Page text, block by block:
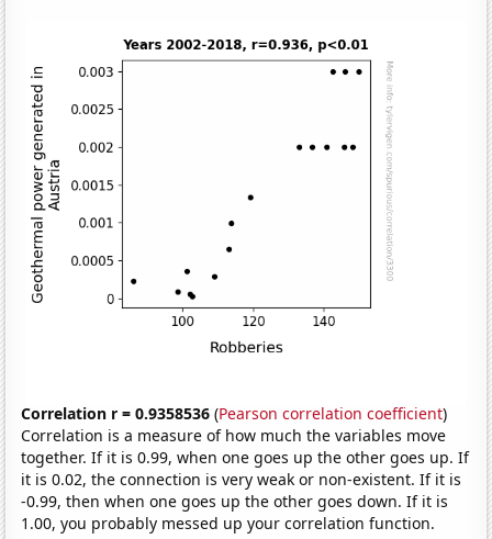
Correlation r = 0.9358536 (Pearson correlation coefficient)
Correlation is a measure of how much the variables move
together. If it is 0.99, when one goes up the other goes up. If
it is 0.02, the connection is very weak or non-existent. If it is
-0.99, then when one goes up the other goes down. If it is
1.00, you probably messed up your correlation function.